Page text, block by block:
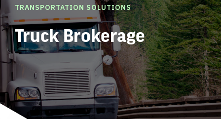
TRANSPORTATION SOLUTIONS
Truck Brokerage